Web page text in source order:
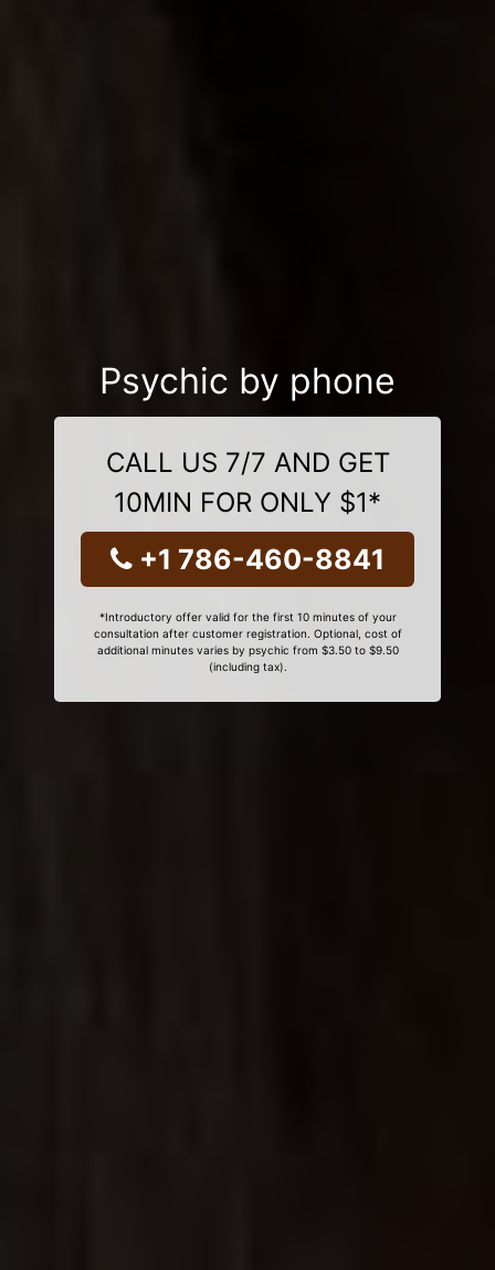
Psychic by phone
CALL US 7/7 AND GET
10MIN FOR ONLY $1*
+1 786-460-8841
*Introductory offer valid for the first 10 minutes of your
consultation after customer registration. Optional, cost of
additional minutes varies by psychic from $3.50 to $9.50
(including tax).